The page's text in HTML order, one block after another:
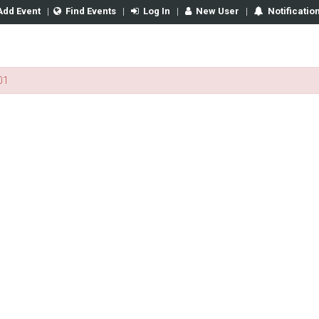
Event | Find Events | Log In | New User |